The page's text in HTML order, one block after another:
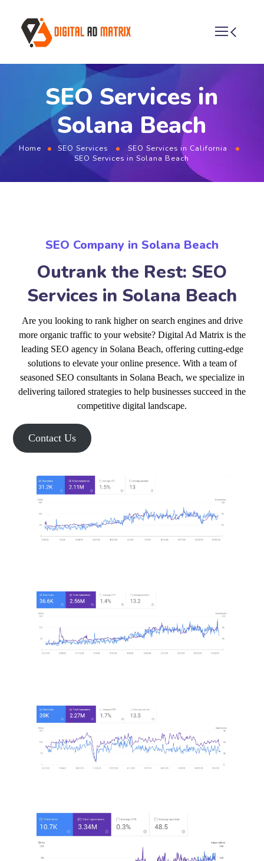
SEO Services in
Solana Beach
Home SEO Services
SEO Services in California
SEO Services in Solana Beach
SEO Company in Solana Beach
Outrank the Rest: SEO
Services in Solana Beach
Are you looking to rank higher on search engines and drive
more organic traffic to your website? Digital Ad Matrix is the
leading SEO agency in Solana Beach, offering cutting-edge
solutions to elevate your online presence. With a team of
seasoned SEO consultants in Solana Beach, we specialize in
delivering tailored strategies to help businesses succeed in the
competitive digital landscape.
Contact Us